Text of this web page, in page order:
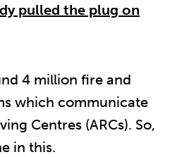
pulled the plug on
4 million fire and
which communicate
Centres (ARCs). So,
in this.